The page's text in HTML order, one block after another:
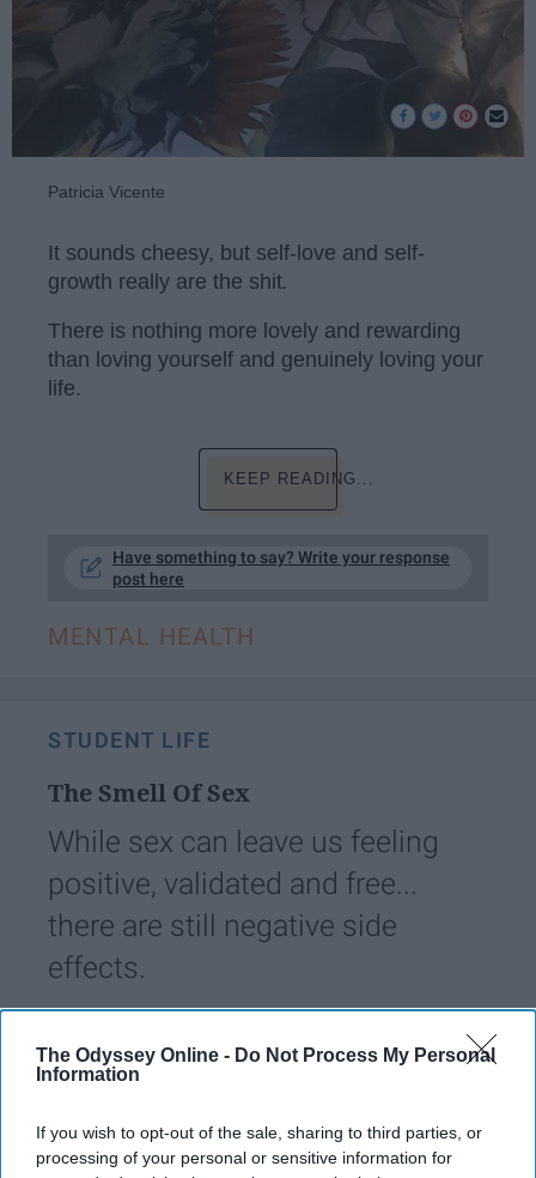
The Odyssey Online - Do Not Process My Personal
Information
If you wish to opt-out of the sale, sharing to third parties, or
processing of your personal or sensitive information for
Patricia Vicente
It sounds cheesy, but self-love and self-
growth really are the shit.
There is nothing more lovely and rewarding
than loving yourself and genuinely loving your
life.
KEEP READING...
Have something to say? Write your response
post here
MENTAL HEALTH
STUDENT LIFE
The Smell Of Sex
While sex can leave us feeling
positive, validated and free...
there are still negative side
effects.
09 April 2019
259